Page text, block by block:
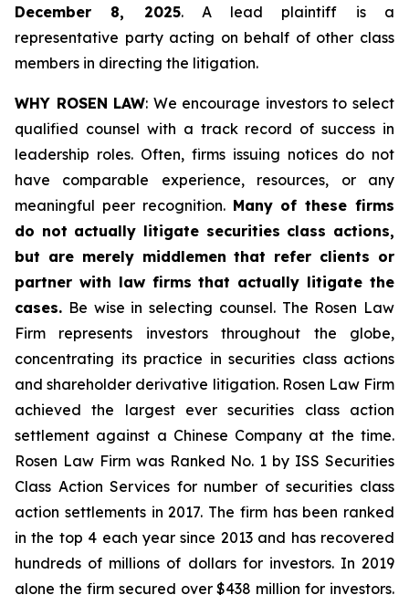
December 8, 2025. A lead plaintiff is a
representative party acting on behalf of other class
members in directing the litigation.
WHY ROSEN LAW: We encourage investors to select
qualified counsel with a track record of success in
leadership roles. Often, firms issuing notices do not
have comparable experience, resources, or any
meaningful peer recognition. Many of these firms
do not actually litigate securities class actions,
but are merely middlemen that refer clients or
partner with law firms that actually litigate the
cases. Be wise in selecting counsel. The Rosen Law
Firm represents investors throughout the globe,
concentrating its practice in securities class actions
and shareholder derivative litigation. Rosen Law Firm
achieved the largest ever securities class action
settlement against a Chinese Company at the time.
Rosen Law Firm was Ranked No. 1 by ISS Securities
Class Action Services for number of securities class
action settlements in 2017. The firm has been ranked
in the top 4 each year since 2013 and has recovered
hundreds of millions of dollars for investors. In 2019
alone the firm secured over $438 million for investors.